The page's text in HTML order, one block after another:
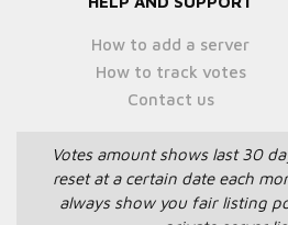
How to add a server
How to track votes
Contact us
Votes amount shows last 30
reset at a certain date each
always show you fair listing